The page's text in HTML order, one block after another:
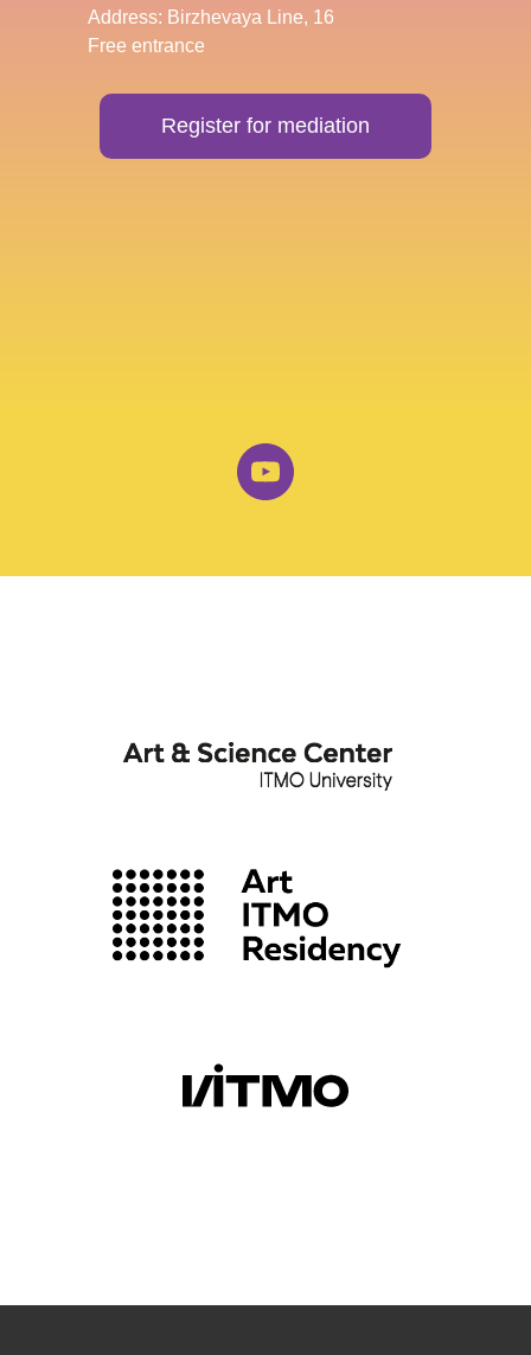
Address: Birzhevaya Line, 16
Free entrance
Register for mediation